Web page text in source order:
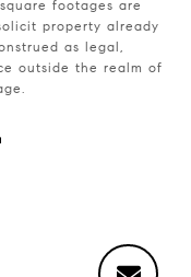
footages are
property already
as legal,
outside the realm of